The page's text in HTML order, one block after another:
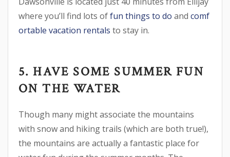
where you’ll find lots offun things to do and comf
ortable vacation rentals to stay in.
5. HAVE SOME SUMMER FUN
ON THE WATER
Though many might associate the mountains
with snow and hiking trails (which are both true!),
the mountains are actually a fantastic place for